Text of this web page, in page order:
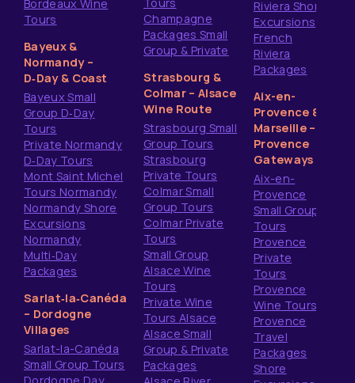
Bordeaux Wine
Tours
Bayeux &
Normandy –
D‑Day & Coast
Bayeux Small
Group D‑Day
Tours
Private Normandy
D‑Day Tours
Mont Saint Michel
Tours Normandy
Normandy Shore
Excursions
Normandy
Multi‑Day
Packages
Sarlat‑la‑Canéda
– Dordogne
Villages
Sarlat-la-Canéda
Small Group Tours
Champagne
Packages Small
Group & Private
Strasbourg &
Colmar – Alsace
Wine Route
Strasbourg Small
Group Tours
Strasbourg
Private Tours
Colmar Small
Group Tours
Colmar Private
Tours
Small Group
Alsace Wine
Tours
Private Wine
Tours Alsace
Alsace Small
Group & Private
Packages
Riviera Shore
Excursions
French
Riviera
Packages
Aix-en-
Provence &
Marseille –
Provence
Gateways
Aix-en-
Provence
Small Group
Tours
Provence
Private
Tours
Provence
Wine Tours
Provence
Travel
Packages
Shore